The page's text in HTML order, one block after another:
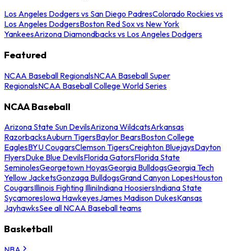
Los Angeles Dodgers vs San Diego PadresColorado Rockies vs
Los Angeles DodgersBoston Red Sox vs New York
YankeesArizona Diamondbacks vs Los Angeles Dodgers
Featured
NCAA Baseball RegionalsNCAA Baseball Super
RegionalsNCAA Baseball College World Series
NCAA Baseball
Arizona State Sun DevilsArizona WildcatsArkansas
RazorbacksAuburn TigersBaylor BearsBoston College
EaglesBYU CougarsClemson TigersCreighton BluejaysDayton
FlyersDuke Blue DevilsFlorida GatorsFlorida State
SeminolesGeorgetown HoyasGeorgia BulldogsGeorgia Tech
Yellow JacketsGonzaga BulldogsGrand Canyon LopesHouston
CougarsIllinois Fighting IlliniIndiana HoosiersIndiana State
SycamoresIowa HawkeyesJames Madison DukesKansas
JayhawksSee all NCAA Baseball teams
Basketball